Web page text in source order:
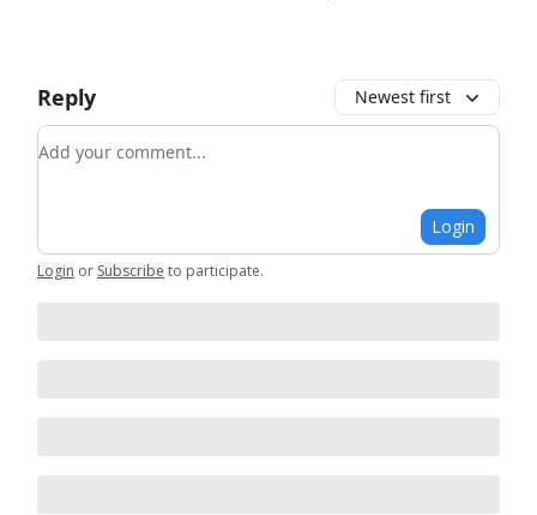
Reply Newest first
Add your comment
Login
Login or Subscribe to participate.